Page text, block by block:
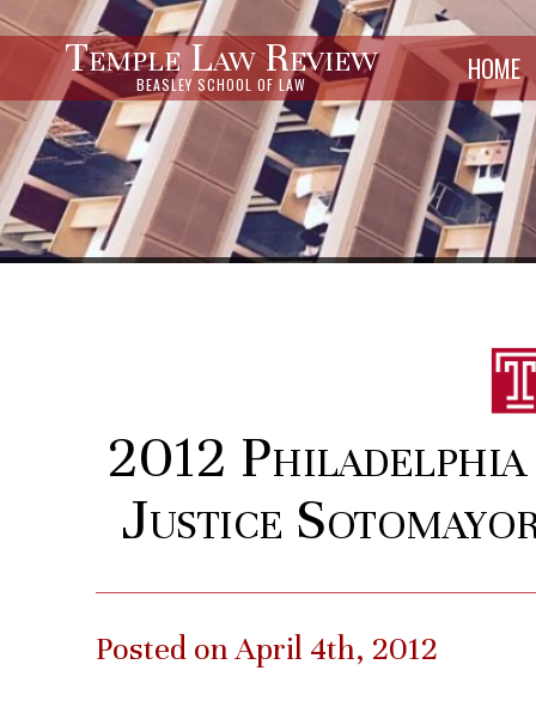
Temple Law Review
BEASLEY SCHOOL OF LAW HOME
2012
Justice
Posted on April 4th, 2012